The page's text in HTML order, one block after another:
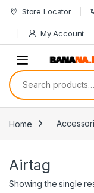
Skip to navigation
Skip to content
Store Locator
My Account
Search for:
Home
Airtag
Showing the single